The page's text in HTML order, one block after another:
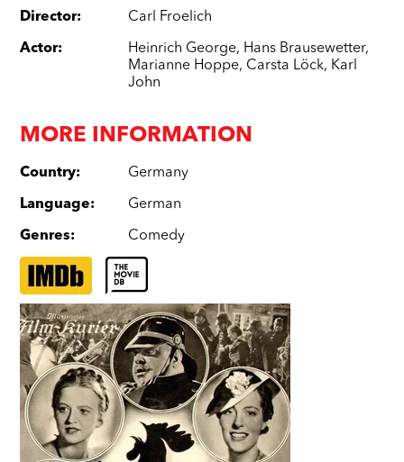
Director: Carl Froelich
Actor: Heinrich George, Hans Brausewetter,
Marianne Hoppe, Carsta Löck, Karl
John
MORE INFORMATION
Country: Germany
Language: German
Genres: Comedy